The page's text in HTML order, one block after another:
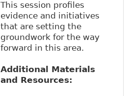
This session profiles
evidence and initiatives
that are setting the
groundwork for the way
forward in this area.
Additional Materials
and Resources: